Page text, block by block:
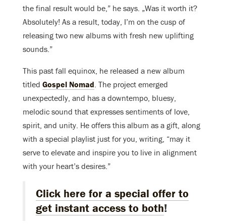
the final result would be,” he says. „Was it worth it?
Absolutely! As a result, today, I’m on the cusp of
releasing two new albums with fresh new uplifting
sounds.”
This past fall equinox, he released a new album
titled Gospel Nomad . The project emerged
unexpectedly, and has a downtempo, bluesy,
melodic sound that expresses sentiments of love,
spirit, and unity. He offers this album as a gift, along
with a special playlist just for you, writing, “may it
serve to elevate and inspire you to live in alignment
with your heart’s desires.”
Click here for a special offer to
get instant access to both!